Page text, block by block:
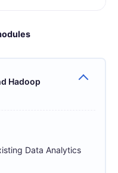
Hadoop
Data Analytics